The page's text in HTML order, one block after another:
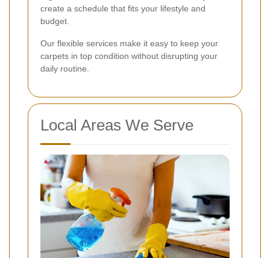
create a schedule that fits your lifestyle and
budget.
Our flexible services make it easy to keep your
carpets in top condition without disrupting your
daily routine.
Local Areas We Serve